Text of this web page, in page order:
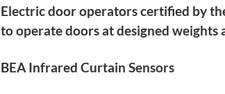
Electric door operators certified by
to operate doors at designed weights
BEA Infrared Curtain Sensors